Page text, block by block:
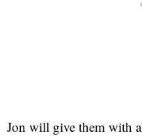
Jon will give them with